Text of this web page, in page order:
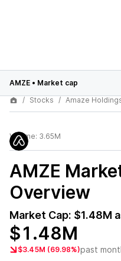
AMZE • Market cap
Stocks
Amaze
Volume: 3.65M
AMZE
Overview
Market Cap: $1.48M
$1.48M
$3.45M (69.98%)past